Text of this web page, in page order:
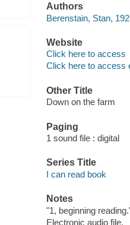
Authors
Berenstain, Stan,
Website
Click here to access
Click here to access
Other Title
Down on the farm
Paging
1 sound file : digital
Series Title
I can read book
Notes
"1, beginning
Electronic audio file.